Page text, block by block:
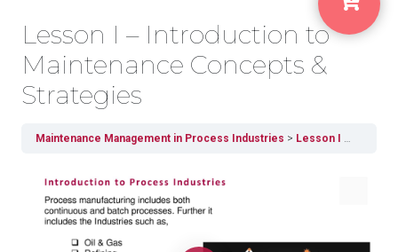
Lesson I – Introduction to
Maintenance Concepts &
Strategies
Maintenance Management in Process Industries Lesson I – Introduction to Maintenance Concepts & Strategies